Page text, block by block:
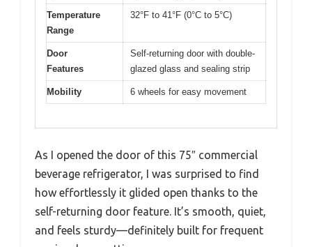
Temperature
Range
32°F to 41°F (0°C to 5°C)
Door
Features
Self-returning door with double-
glazed glass and sealing strip
Mobility 6 wheels for easy movement
As I opened the door of this 75″ commercial
beverage refrigerator, I was surprised to find
how effortlessly it glided open thanks to the
self-returning door feature. It’s smooth, quiet,
and feels sturdy—definitely built for frequent